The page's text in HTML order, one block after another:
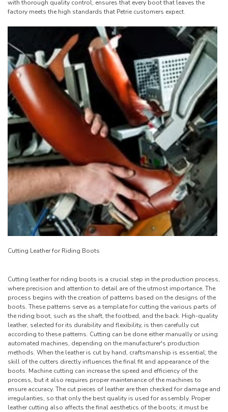
with thorough quality control, ensures that every boot that leaves the
factory meets the high standards that Petrie customers expect.
Cutting Leather for Riding Boots
Cutting leather for riding boots is a crucial step in the production process,
where precision and attention to detail are of the utmost importance. The
process begins with the creation of patterns based on the designs of the
boots. These patterns serve as a template for cutting the various parts of
the riding boot, such as the shaft, the footbed, and the back. High-quality
leather, selected for its durability and flexibility, is then carefully cut
according to these patterns. Cutting can be done either manually or using
automated machines, depending on the manufacturer's production
methods. When the leather is cut by hand, craftsmanship is essential; the
skill of the cutters directly influences the final fit and appearance of the
boots. Machine cutting can increase the speed and efficiency of the
process, but it also requires proper maintenance of the machines to
ensure accuracy. The cut pieces of leather are then checked for damage and
irregularities, so that only the best quality is used for assembly. Proper
leather cutting also affects the final aesthetics of the boots; it must be